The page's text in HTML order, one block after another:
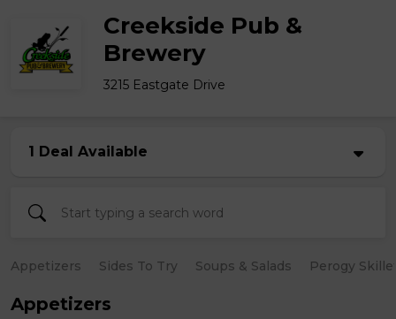
Creekside Pub &
Brewery
3215 Eastgate Drive
1 Deal Available
Appetizers Sides To Try Soups & Salads Perogy
Appetizers